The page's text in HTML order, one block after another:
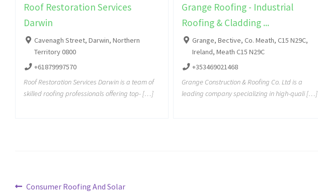
Roof Restoration Services
Darwin
Cavenagh Street, Darwin, Northern
Territory 0800
+61879997570
Roof Restoration Services Darwin is a team of
skilled roofing professionals offering top- […]
Grange Roofing - Industrial
Roofing & Cladding ...
Grange, Bective, Co. Meath, C15 N29C,
Ireland, Meath C15 N29C
+353469021468
Grange Construction & Roofing Co. Ltd is a
leading company specializing in high-quali […]
Consumer Roofing And Solar